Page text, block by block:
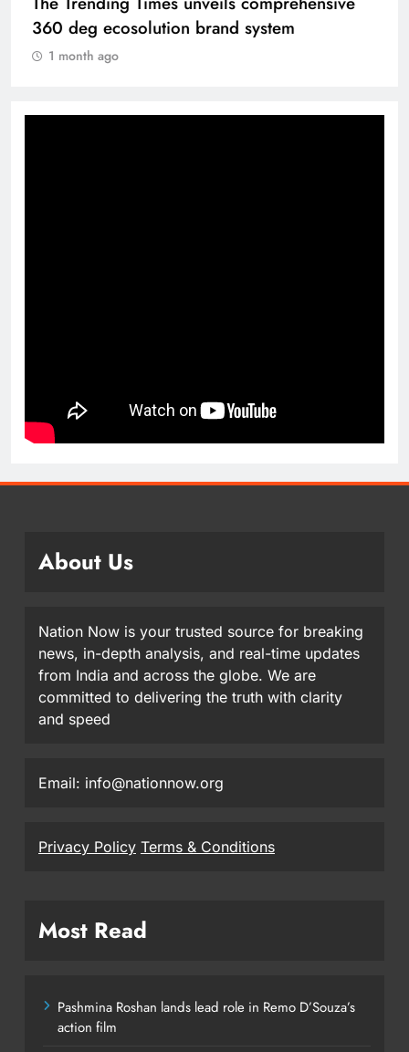
360 deg ecosolution brand system
1 month ago
About Us
Nation Now is your trusted source for breaking
news, in-depth analysis, and real-time updates
from India and across the globe. We are
committed to delivering the truth with clarity
and speed
Email: info@nationnow.org
Privacy Policy Terms & Conditions
Most Read
Pashmina Roshan lands lead role in Remo D’Souza’s
action film